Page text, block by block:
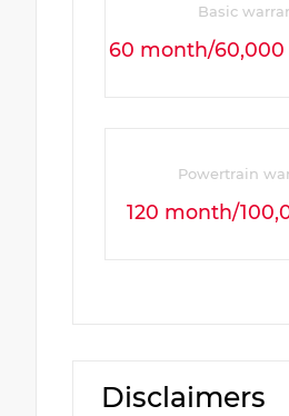
Basic
60 month/60,000
Powertrain
120 month/
Disclaimers